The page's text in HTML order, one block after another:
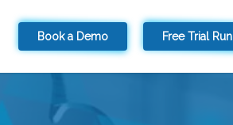
Book a Demo Free Trial Run